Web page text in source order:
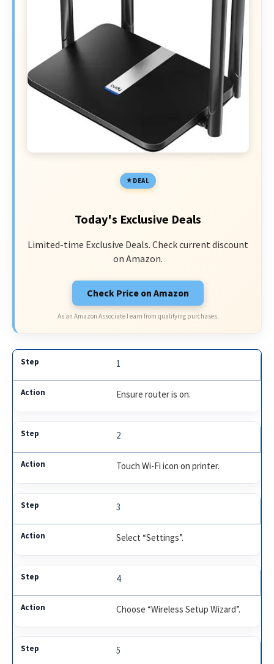
DEAL
Today's Exclusive Deals
Limited-time Exclusive Deals. Check current discount
on Amazon.
Check Price on Amazon
As an Amazon Associate I earn from qualifying purchases.
1
Ensure router is on.
2
Touch Wi-Fi icon on printer.
3
Select “Settings”.
4
Choose “Wireless Setup Wizard”.
5